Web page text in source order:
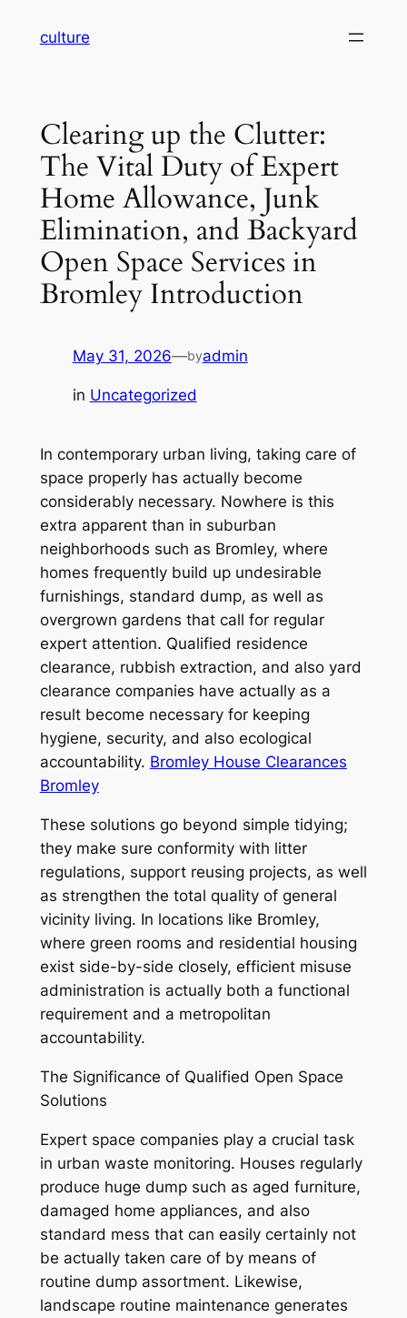
culture
Clearing up the Clutter:
The Vital Duty of Expert
Home Allowance, Junk
Elimination, and Backyard
Open Space Services in
Bromley Introduction
May 31, 2026—byadmin
in Uncategorized
In contemporary urban living, taking care of
space properly has actually become
considerably necessary. Nowhere is this
extra apparent than in suburban
neighborhoods such as Bromley, where
homes frequently build up undesirable
furnishings, standard dump, as well as
overgrown gardens that call for regular
expert attention. Qualified residence
clearance, rubbish extraction, and also yard
clearance companies have actually as a
result become necessary for keeping
hygiene, security, and also ecological
accountability. Bromley House Clearances
Bromley
These solutions go beyond simple tidying;
they make sure conformity with litter
regulations, support reusing projects, as well
as strengthen the total quality of general
vicinity living. In locations like Bromley,
where green rooms and residential housing
exist side-by-side closely, efficient misuse
administration is actually both a functional
requirement and a metropolitan
accountability.
The Significance of Qualified Open Space
Solutions
Expert space companies play a crucial task
in urban waste monitoring. Houses regularly
produce huge dump such as aged furniture,
damaged home appliances, and also
standard mess that can easily certainly not
be actually taken care of by means of
routine dump assortment. Likewise,
landscape routine maintenance generates